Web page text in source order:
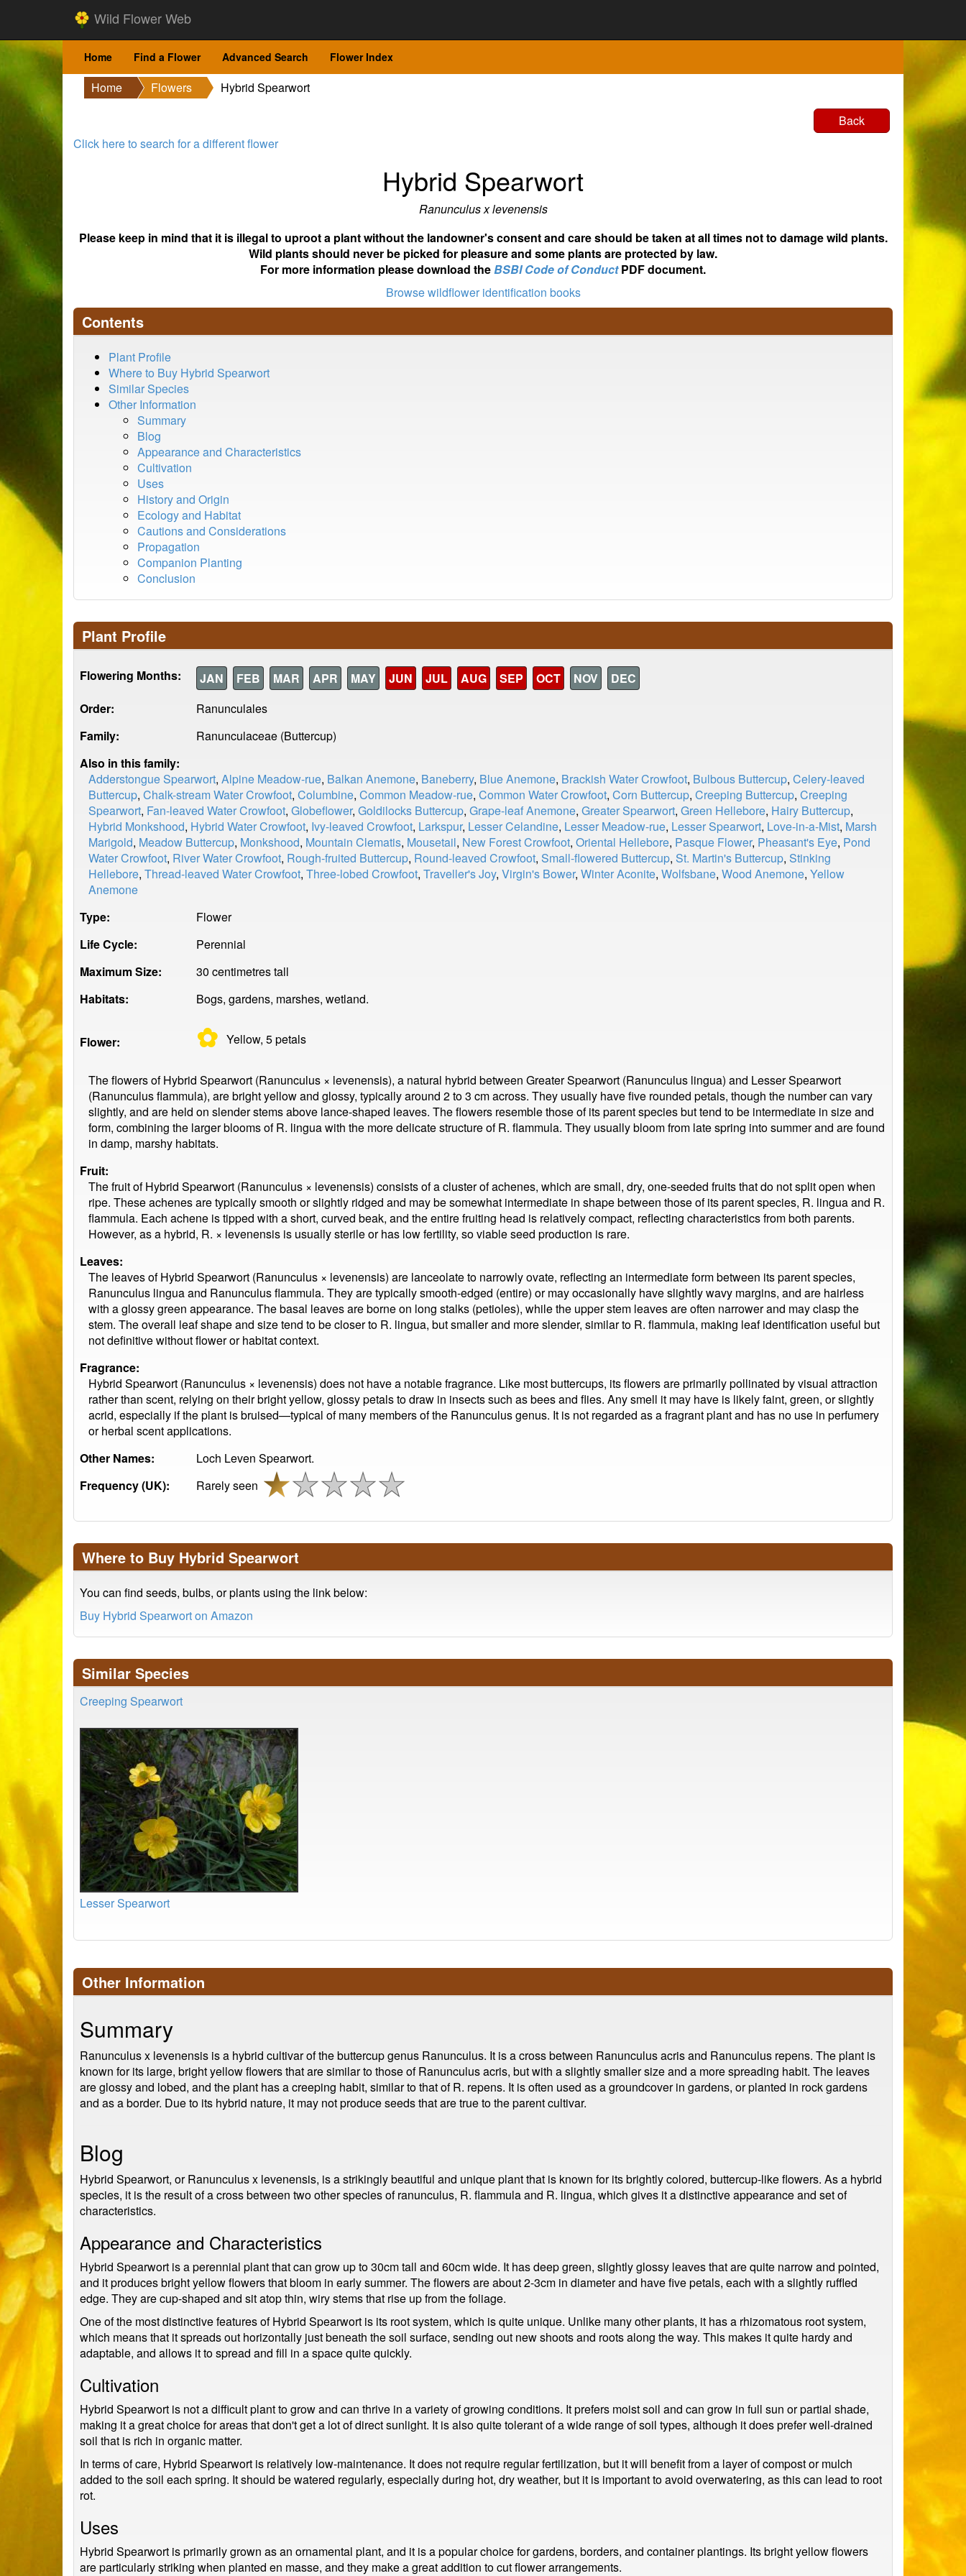
Wild Flower Web
Home Find a Flower Advanced Search Flower Index
Home Flowers
Hybrid Spearwort
Back
Click here to search for a different flower
Hybrid Spearwort
Ranunculus x levenensis
Please keep in mind that it is illegal to uproot a plant without the landowner's consent and care should be taken at all times not to damage wild plants.
Wild plants should never be picked for pleasure and some plants are protected by law.
For more information please download theBSBI Code of ConductPDF document.
Browse wildflower identification books
Contents
Plant Profile
Where to Buy Hybrid Spearwort
Similar Species
Other Information
Summary
Blog
Appearance and Characteristics
Cultivation
Uses
History and Origin
Ecology and Habitat
Cautions and Considerations
Propagation
Companion Planting
Conclusion
Plant Profile
Flowering Months: JAN FEB MAR APR MAY JUN JUL AUG SEP OCT NOV
DEC
Order:
Ranunculales
Family:
Ranunculaceae (Buttercup)
Also in this family:
Adderstongue Spearwort, Alpine Meadow-rue, Balkan Anemone, Baneberry, Blue Anemone, Brackish Water Crowfoot, Bulbous Buttercup, Celery-leaved
Buttercup, Chalk-stream Water Crowfoot, Columbine, Common Meadow-rue, Common Water Crowfoot, Corn Buttercup, Creeping Buttercup, Creeping
Spearwort, Fan-leaved Water Crowfoot, Globeflower, Goldilocks Buttercup, Grape-leaf Anemone, Greater Spearwort, Green Hellebore, Hairy Buttercup,
Hybrid Monkshood, Hybrid Water Crowfoot, Ivy-leaved Crowfoot, Larkspur, Lesser Celandine, Lesser Meadow-rue, Lesser Spearwort, Love-in-a-Mist, Marsh
Marigold, Meadow Buttercup, Monkshood, Mountain Clematis, Mousetail, New Forest Crowfoot, Oriental Hellebore, Pasque Flower, Pheasant's Eye, Pond
Water Crowfoot, River Water Crowfoot, Rough-fruited Buttercup, Round-leaved Crowfoot, Small-flowered Buttercup, St. Martin's Buttercup, Stinking
Hellebore, Thread-leaved Water Crowfoot, Three-lobed Crowfoot, Traveller's Joy, Virgin's Bower, Winter Aconite, Wolfsbane, Wood Anemone, Yellow
Anemone
Type:
Flower
Life Cycle:
Perennial
Maximum Size:
30 centimetres tall
Habitats:
Bogs, gardens, marshes, wetland.
Flower: ✿ Yellow, 5petals
The flowers of Hybrid Spearwort (Ranunculus × levenensis), a natural hybrid between Greater Spearwort (Ranunculus lingua) and Lesser Spearwort
(Ranunculus flammula), are bright yellow and glossy, typically around 2 to 3 cm across. They usually have five rounded petals, though the number can vary
slightly, and are held on slender stems above lance-shaped leaves. The flowers resemble those of its parent species but tend to be intermediate in size and
form, combining the larger blooms of R. lingua with the more delicate structure of R. flammula. They usually bloom from late spring into summer and are found
in damp, marshy habitats.
Fruit:
The fruit of Hybrid Spearwort (Ranunculus × levenensis) consists of a cluster of achenes, which are small, dry, one-seeded fruits that do not split open when
ripe. These achenes are typically smooth or slightly ridged and may be somewhat intermediate in shape between those of its parent species, R. lingua and R.
flammula. Each achene is tipped with a short, curved beak, and the entire fruiting head is relatively compact, reflecting characteristics from both parents.
However, as a hybrid, R. × levenensis is usually sterile or has low fertility, so viable seed production is rare.
Leaves:
The leaves of Hybrid Spearwort (Ranunculus × levenensis) are lanceolate to narrowly ovate, reflecting an intermediate form between its parent species,
Ranunculus lingua and Ranunculus flammula. They are typically smooth-edged (entire) or may occasionally have slightly wavy margins, and are hairless
with a glossy green appearance. The basal leaves are borne on long stalks (petioles), while the upper stem leaves are often narrower and may clasp the
stem. The overall leaf shape and size tend to be closer to R. lingua, but smaller and more slender, similar to R. flammula, making leaf identification useful but
not definitive without flower or habitat context.
Fragrance:
Hybrid Spearwort (Ranunculus × levenensis) does not have a notable fragrance. Like most buttercups, its flowers are primarily pollinated by visual attraction
rather than scent, relying on their bright yellow, glossy petals to draw in insects such as bees and flies. Any smell it may have is likely faint, green, or slightly
acrid, especially if the plant is bruised—typical of many members of the Ranunculus genus. It is not regarded as a fragrant plant and has no use in perfumery
or herbal scent applications.
Other Names:
Loch Leven Spearwort.
Frequency (UK):
Rarely seen
Where to Buy Hybrid Spearwort
You can find seeds, bulbs, or plants using the link below:
Buy Hybrid Spearwort on Amazon
Similar Species
Creeping Spearwort
Lesser Spearwort
Other Information
Summary
Ranunculus x levenensis is a hybrid cultivar of the buttercup genus Ranunculus. It is a cross between Ranunculus acris and Ranunculus repens. The plant is
known for its large, bright yellow flowers that are similar to those of Ranunculus acris, but with a slightly smaller size and a more spreading habit. The leaves
are glossy and lobed, and the plant has a creeping habit, similar to that of R. repens. It is often used as a groundcover in gardens, or planted in rock gardens
and as a border. Due to its hybrid nature, it may not produce seeds that are true to the parent cultivar.
Blog
Hybrid Spearwort, or Ranunculus x levenensis, is a strikingly beautiful and unique plant that is known for its brightly colored, buttercup-like flowers. As a hybrid
species, it is the result of a cross between two other species of ranunculus, R. flammula and R. lingua, which gives it a distinctive appearance and set of
characteristics.
Appearance and Characteristics
Hybrid Spearwort is a perennial plant that can grow up to 30cm tall and 60cm wide. It has deep green, slightly glossy leaves that are quite narrow and pointed,
and it produces bright yellow flowers that bloom in early summer. The flowers are about 2-3cm in diameter and have five petals, each with a slightly ruffled
edge. They are cup-shaped and sit atop thin, wiry stems that rise up from the foliage.
One of the most distinctive features of Hybrid Spearwort is its root system, which is quite unique. Unlike many other plants, it has a rhizomatous root system,
which means that it spreads out horizontally just beneath the soil surface, sending out new shoots and roots along the way. This makes it quite hardy and
adaptable, and allows it to spread and fill in a space quite quickly.
Cultivation
Hybrid Spearwort is not a difficult plant to grow and can thrive in a variety of growing conditions. It prefers moist soil and can grow in full sun or partial shade,
making it a great choice for areas that don't get a lot of direct sunlight. It is also quite tolerant of a wide range of soil types, although it does prefer well-drained
soil that is rich in organic matter.
In terms of care, Hybrid Spearwort is relatively low-maintenance. It does not require regular fertilization, but it will benefit from a layer of compost or mulch
added to the soil each spring. It should be watered regularly, especially during hot, dry weather, but it is important to avoid overwatering, as this can lead to root
rot.
Uses
Hybrid Spearwort is primarily grown as an ornamental plant, and it is a popular choice for gardens, borders, and container plantings. Its bright yellow flowers
are particularly striking when planted en masse, and they make a great addition to cut flower arrangements.